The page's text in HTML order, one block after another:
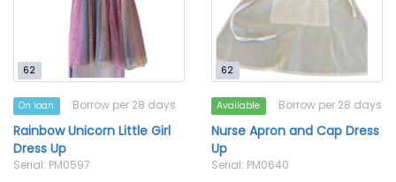
62
On loan Borrow per 28 days
Rainbow Unicorn Little Girl
Dress Up
Serial: PM0597
62
Available Borrow per 28 days
Nurse Apron and Cap Dress
Up
Serial: PM0640